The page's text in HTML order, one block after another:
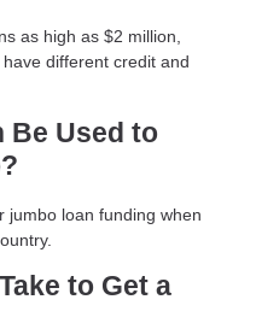
as high as $2 million,
different credit and
Be Used to
jumbo loan funding when
to Get a